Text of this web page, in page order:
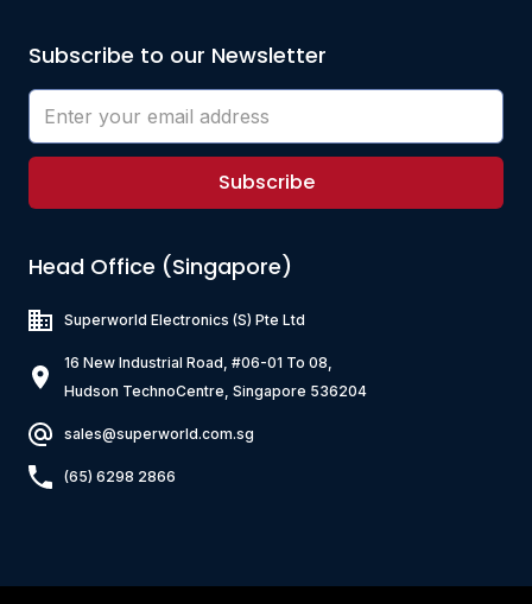
Subscribe to our Newsletter
Subscribe
Head Office (Singapore)
Superworld Electronics (S) Pte Ltd
16 New Industrial Road, #06-01 To 08,
Hudson TechnoCentre, Singapore 536204
sales@superworld.com.sg
(65) 6298 2866